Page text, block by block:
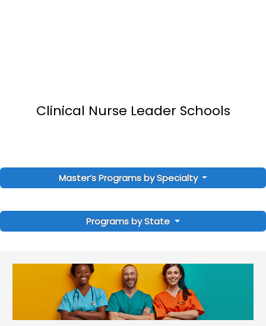
Clinical Nurse Leader Schools
Master’s Programs by Specialty
Programs by State